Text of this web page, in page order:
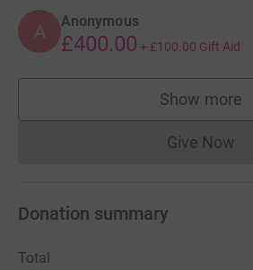
A Anonymous
£400.00 + £100.00 Gift Aid
Show more
Give Now
Donation summary
Total